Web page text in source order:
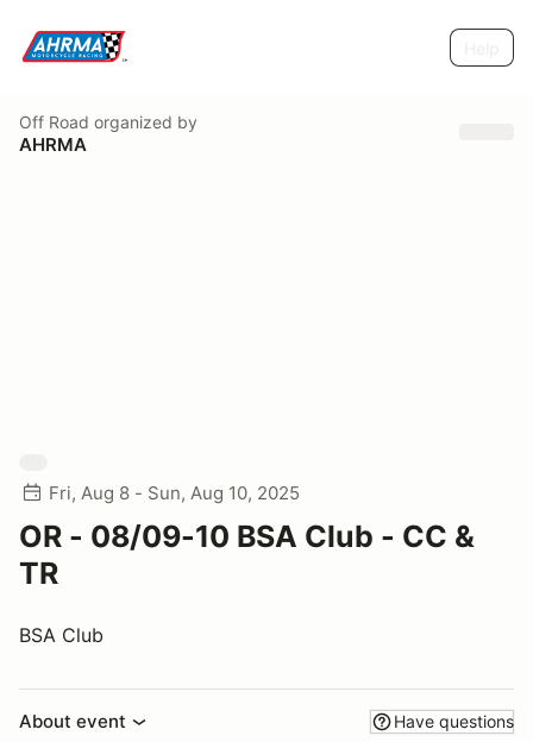
Off Road organized by
AHRMA
Fri, Aug 8 - Sun, Aug 10, 2025
OR - 08/09-10 BSA Club - CC &
TR
BSA Club
About event Have questions